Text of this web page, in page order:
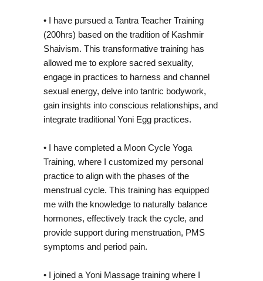
• I have pursued a Tantra Teacher Training
(200hrs) based on the tradition of Kashmir
Shaivism. This transformative training has
allowed me to explore sacred sexuality,
engage in practices to harness and channel
sexual energy, delve into tantric bodywork,
gain insights into conscious relationships, and
integrate traditional Yoni Egg practices.
• I have completed a Moon Cycle Yoga
Training, where I customized my personal
practice to align with the phases of the
menstrual cycle. This training has equipped
me with the knowledge to naturally balance
hormones, effectively track the cycle, and
provide support during menstruation, PMS
symptoms and period pain.
• I joined a Yoni Massage training where I